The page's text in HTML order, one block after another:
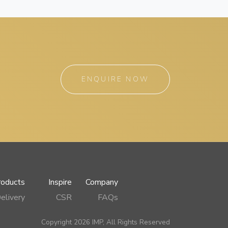
ENQUIRE NOW
Inspire
Company
CSR FAQs
Copyright 2026 IMP, All Rights Reserved